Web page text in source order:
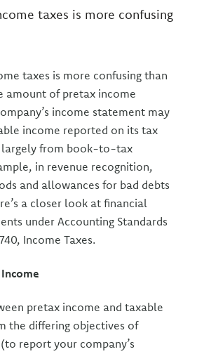
taxes is more confusing
taxes is more confusing than
amount of pretax income
income statement may
income reported on its tax
largely from book-to-tax
in revenue recognition,
and allowances for bad debts
a closer look at financial
under Accounting Standards
Income Taxes.
pretax income and taxable
the differing objectives of
report your company’s